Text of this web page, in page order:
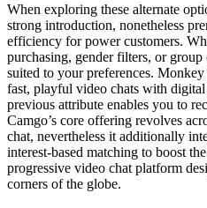
When exploring these alternate
strong introduction, nonetheless
efficiency for power customers.
purchasing, gender filters, or group
suited to your preferences.
fast, playful video chats with
previous attribute enables you to
Camgo’s core offering revolves
chat, nevertheless it additionally
interest-based matching to boost
progressive video chat platform
corners of the globe.